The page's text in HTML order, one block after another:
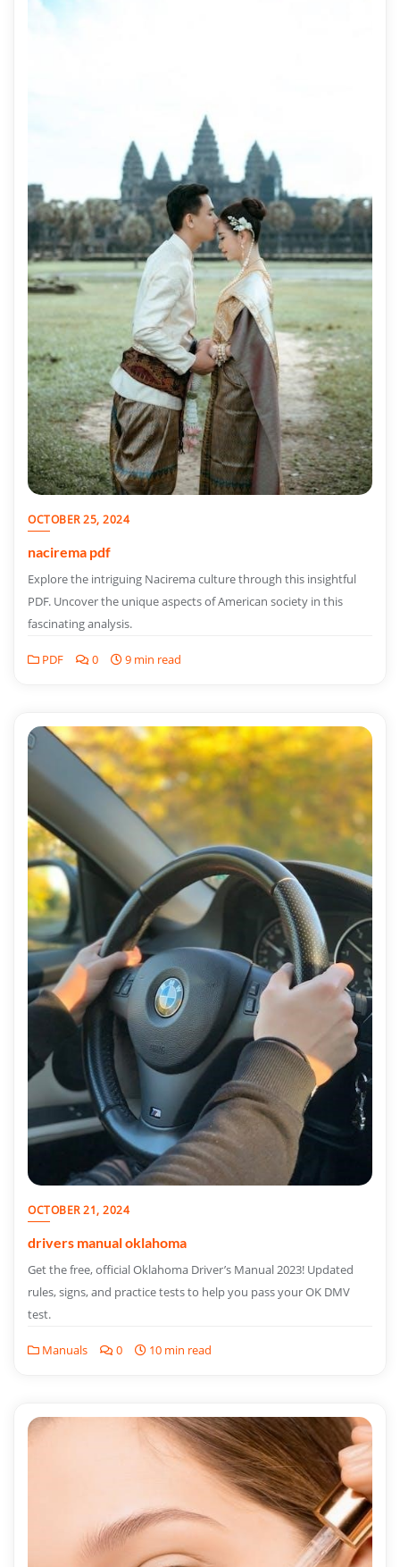
OCTOBER 25, 2024
nacirema pdf
Explore the intriguing Nacirema culture through this insightful
PDF. Uncover the unique aspects of American society in this
fascinating analysis.
PDF 0 9 min read
OCTOBER 21, 2024
drivers manual oklahoma
Get the free, official Oklahoma Driver’s Manual 2023! Updated
rules, signs, and practice tests to help you pass your OK DMV
test.
Manuals 0 10 min read